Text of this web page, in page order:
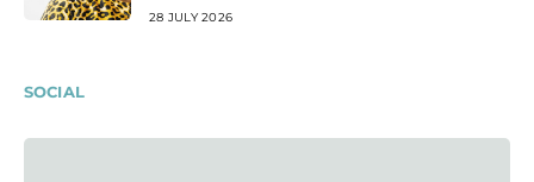
28 JULY 2026
SOCIAL